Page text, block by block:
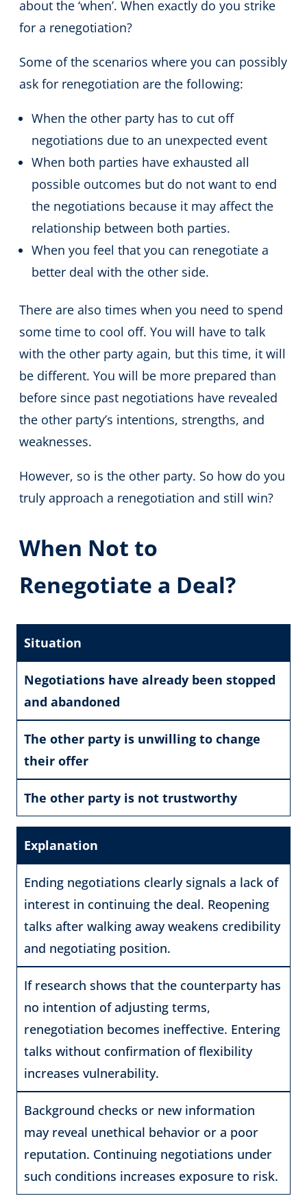
about the ‘when’. When exactly do you strike
for a renegotiation?
Some of the scenarios where you can possibly
ask for renegotiation are the following:
When the other party has to cut off
negotiations due to an unexpected event
When both parties have exhausted all
possible outcomes but do not want to end
the negotiations because it may affect the
relationship between both parties.
When you feel that you can renegotiate a
better deal with the other side.
There are also times when you need to spend
some time to cool off. You will have to talk
with the other party again, but this time, it will
be different. You will be more prepared than
before since past negotiations have revealed
the other party’s intentions, strengths, and
weaknesses.
However, so is the other party. So how do you
truly approach a renegotiation and still win?
When Not to
Renegotiate a Deal?
Situation
Negotiations have already been stopped
and abandoned
The other party is unwilling to change
their offer
The other party is not trustworthy
Explanation
Ending negotiations clearly signals a lack of
interest in continuing the deal. Reopening
talks after walking away weakens credibility
and negotiating position.
If research shows that the counterparty has
no intention of adjusting terms,
renegotiation becomes ineffective. Entering
talks without confirmation of flexibility
increases vulnerability.
Background checks or new information
may reveal unethical behavior or a poor
reputation. Continuing negotiations under
such conditions increases exposure to risk.